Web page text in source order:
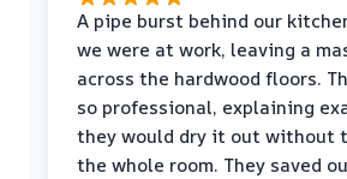
A pipe burst behind our
we were at work, leaving a
across the hardwood floors.
so professional, explaining
they would dry it out without
the whole room. They saved